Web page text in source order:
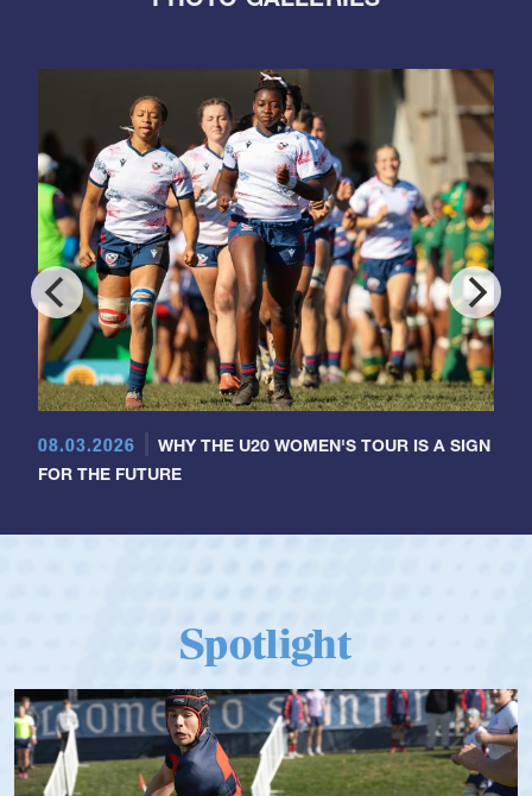
08.03.2026
WHY THE U20 WOMEN'S TOUR IS A SIGN
FOR THE FUTURE
Spotlight